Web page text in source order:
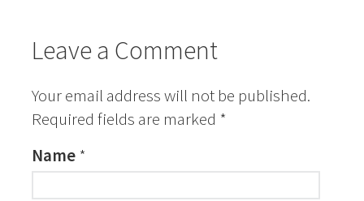
Leave a Comment
Your email address will not be published.
Required fields are marked *
Name *